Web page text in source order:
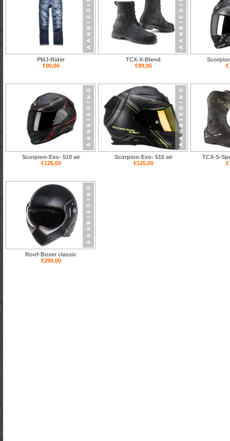
PMJ-Rider
€90,00
TCX-X-Blend
€99,95
Scorpion-Exo- 510 air
€125,00
Scorpion-Exo- 510 air
€125,00
TCX-S-
Roof-Boxer classic
€299,00